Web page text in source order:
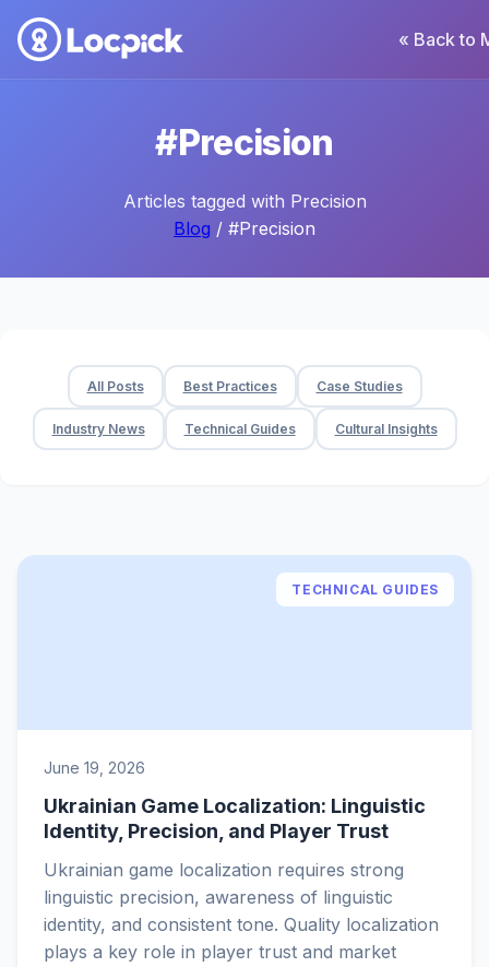
« Back to
#Precision
Articles tagged with Precision
Blog / #Precision
All Posts Best Practices Case Studies
Industry News Technical Guides Cultural Insights
TECHNICAL GUIDES
June 19, 2026
Ukrainian Game Localization: Linguistic
Identity, Precision, and Player Trust
Ukrainian game localization requires strong
linguistic precision, awareness of linguistic
identity, and consistent tone. Quality localization
plays a key role in player trust and market